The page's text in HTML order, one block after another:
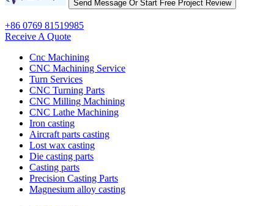
+86 0769 81519985
Receive A Quote
Cnc Machining
CNC Machining Service
Turn Services
CNC Turning Parts
CNC Milling Machining
CNC Lathe Machining
Iron casting
Aircraft parts casting
Lost wax casting
Die casting parts
Casting parts
Precision Casting Parts
Magnesium alloy casting